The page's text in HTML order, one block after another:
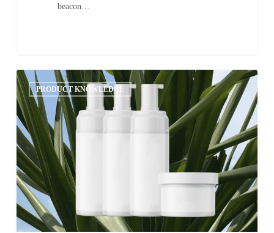
beacon…
2023
Best
Selling
Retail
Products
PRODUCT KNOWLEDGE
0